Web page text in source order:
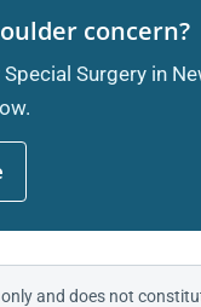
concern?
Surgery in
and does not